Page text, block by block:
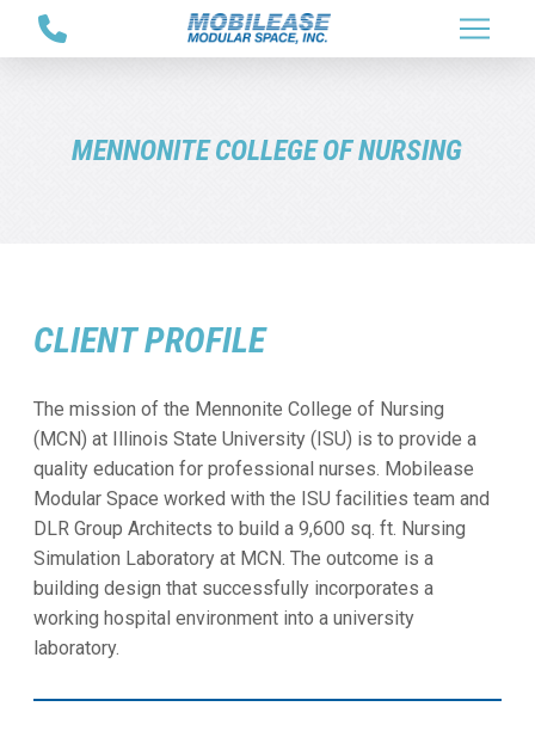
MENNONITE COLLEGE OF NURSING
CLIENT PROFILE
The mission of the Mennonite College of Nursing
(MCN) at Illinois State University (ISU) is to provide a
quality education for professional nurses. Mobilease
Modular Space worked with the ISU facilities team and
DLR Group Architects to build a 9,600 sq. ft. Nursing
Simulation Laboratory at MCN. The outcome is a
building design that successfully incorporates a
working hospital environment into a university
laboratory.